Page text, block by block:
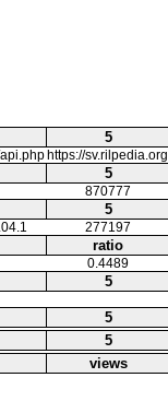
5
https://sv.rilpedia.org
5
870777
5
277197
ratio
0.4489
5
5
5
views